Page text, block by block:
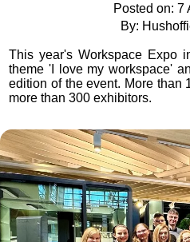
Posted on: 7
By:
This year's Workspace Expo
theme 'I love my workspace'
edition of the event. More than
more than 300 exhibitors.